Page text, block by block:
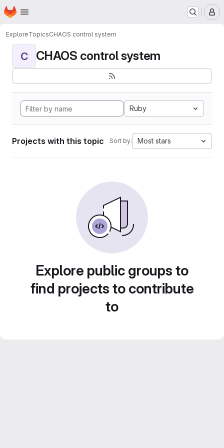
Skip to main content
Homepage
ExploreTopicsCHAOS control system
C CHAOS control system
Ruby
Projects with this topic Sort by: Most stars
Explore public groups to
find projects to contribute
to